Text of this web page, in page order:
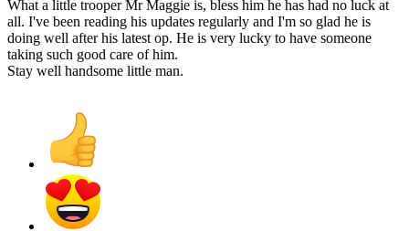
What a little trooper Mr Maggie is, bless him he has had no luck at
all. I've been reading his updates regularly and I'm so glad he is
doing well after his latest op. He is very lucky to have someone
taking such good care of him.
Stay well handsome little man.